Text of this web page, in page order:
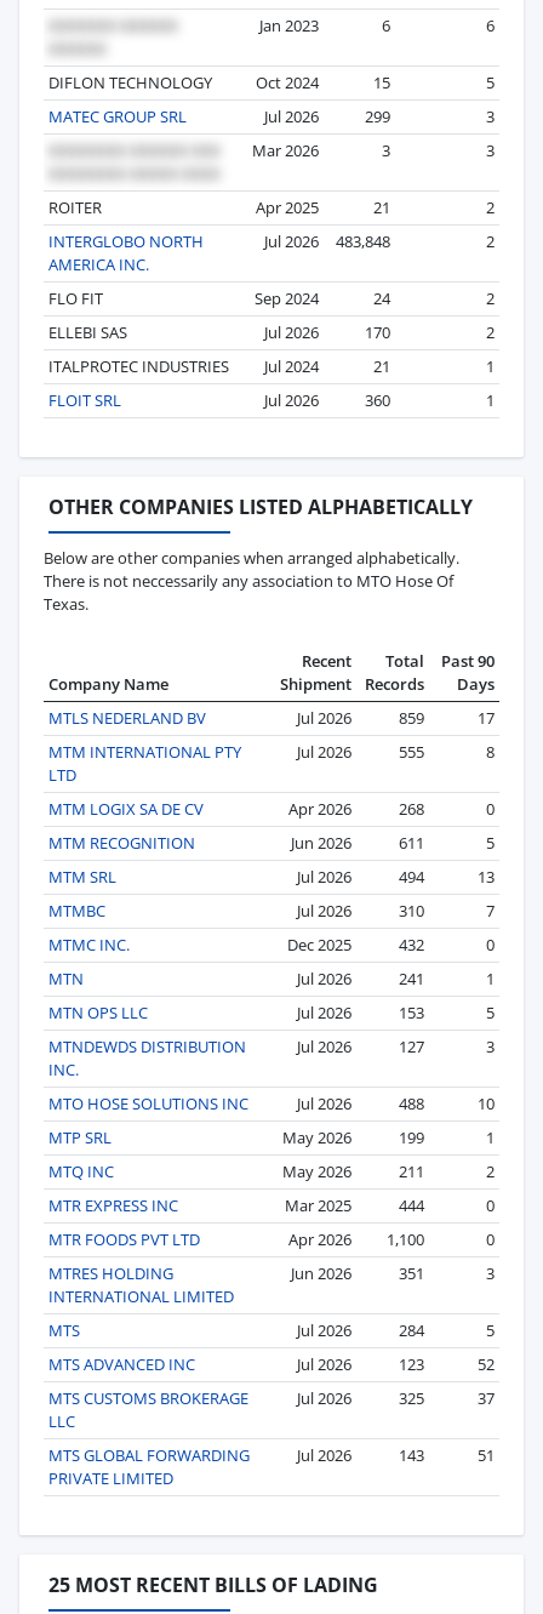
Jan 2023
6 6
DIFLON TECHNOLOGY Oct 2024 15
5
MATEC GROUP SRL
Jul 2026 299
3
Mar 2026
3 3
ROITER Apr 2025 21
2
INTERGLOBO NORTH
AMERICA INC.
Jul 2026 483,848 2
FLO FIT Sep 2024 24
2
ELLEBI SAS
Jul 2026 170
2
ITALPROTEC INDUSTRIES
Jul 2024 21
1
FLOIT SRL
Jul 2026 360 1
OTHER COMPANIES LISTED ALPHABETICALLY
Below are other companies when arranged alphabetically.
There is not neccessarily any association to MTO Hose Of
Texas.
Company Name
Recent
Shipment
Total
Records
Past 90
Days
MTLS NEDERLAND BV
Jul 2026 859
17
MTM INTERNATIONAL PTY
LTD
Jul 2026 555 8
MTM LOGIX SA DE CV Apr 2026 268
0
MTM RECOGNITION
Jun 2026 611
5
MTM SRL
Jul 2026 494
13
MTMBC
Jul 2026 310
7
MTMC INC.
Dec 2025 432
0
MTN
Jul 2026 241
1
MTN OPS LLC
Jul 2026 153
5
MTNDEWDS DISTRIBUTION
INC.
Jul 2026 127 3
MTO HOSE SOLUTIONS INC Jul 2026 488
10
MTP SRL
May 2026 199
1
MTQ INC
May 2026 211
2
MTR EXPRESS INC
Mar 2025 444
0
MTR FOODS PVT LTD
Apr 2026 1,100
0
MTRES HOLDING
INTERNATIONAL LIMITED
Jun 2026 351 3
MTS Jul 2026 284
5
MTS ADVANCED INC
Jul 2026 123
52
MTS CUSTOMS BROKERAGE
LLC
Jul 2026 325 37
MTS GLOBAL FORWARDING
PRIVATE LIMITED
Jul 2026 143 51
25 MOST RECENT BILLS OF LADING